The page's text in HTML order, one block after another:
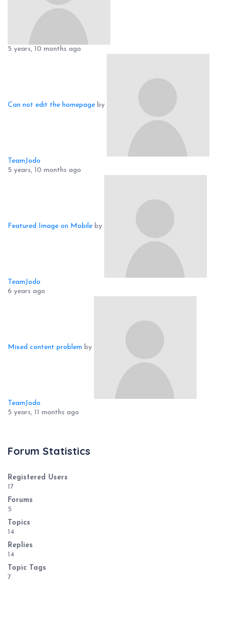
5 years, 10 months ago
Can not edit the homepage by
TeamJodo
5 years, 10 months ago
Featured Image on Mobile by
TeamJodo
6 years ago
Mixed content problem by
TeamJodo
5 years, 11 months ago
Forum Statistics
Registered Users
17
Forums
5
Topics
14
Replies
14
Topic Tags
7